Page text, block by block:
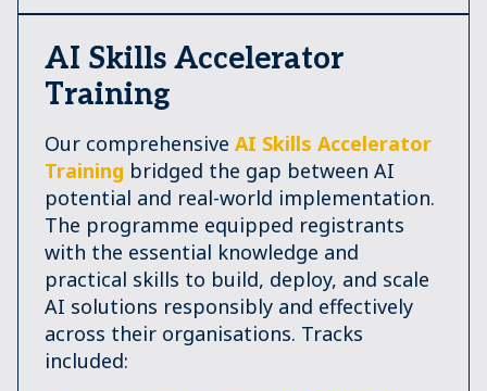
AI Skills Accelerator
Training
Our comprehensive AI Skills Accelerator
Training bridged the gap between AI
potential and real-world implementation.
The programme equipped registrants
with the essential knowledge and
practical skills to build, deploy, and scale
AI solutions responsibly and effectively
across their organisations. Tracks
included: